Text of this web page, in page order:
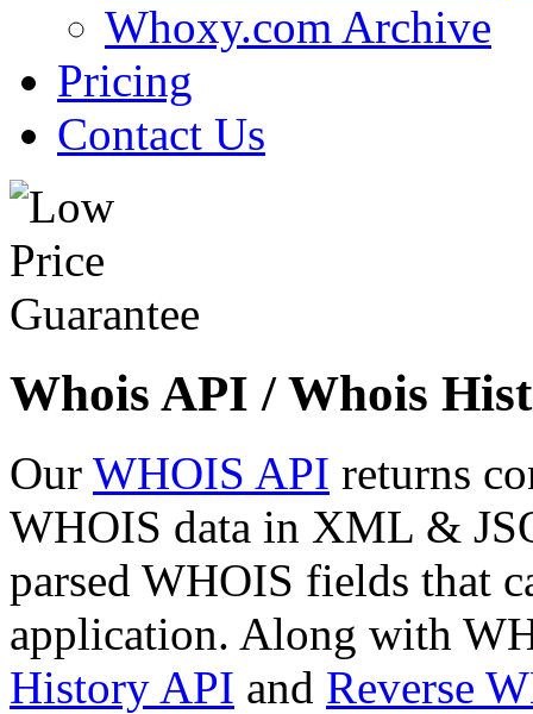
Whoxy.com Archive
Pricing
Contact Us
Whois API / Whois
Our WHOIS API returns
WHOIS data in XML &
parsed WHOIS fields that
application. Along with
History API and Reverse